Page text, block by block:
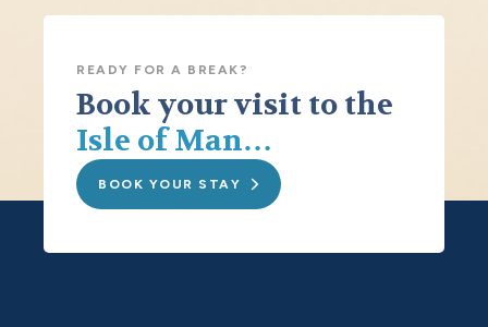
READY FOR A BREAK?
Book your visit to the
Isle of Man…
BOOK YOUR STAY